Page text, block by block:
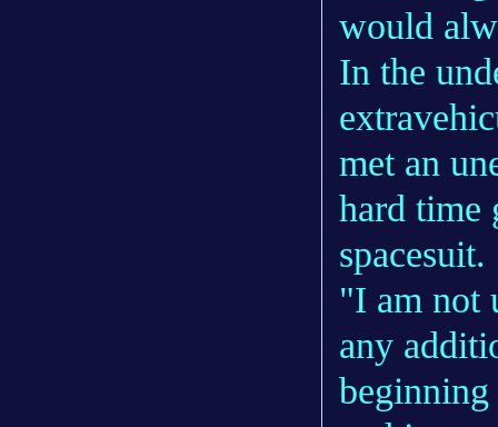
would
In the
met an
hard time
spacesuit.
"I am not
any